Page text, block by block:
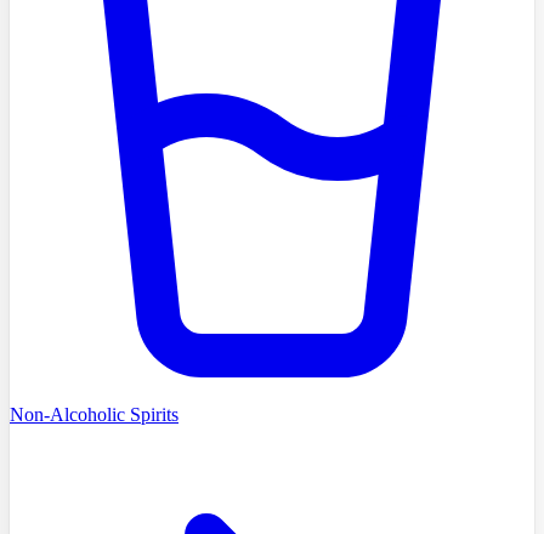
Non-Alcoholic Spirits